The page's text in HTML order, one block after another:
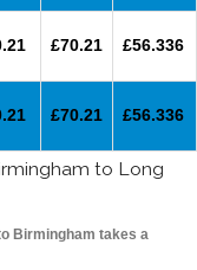
£70.21 £56.336
£70.21 £56.336
to Long
Birmingham takes a